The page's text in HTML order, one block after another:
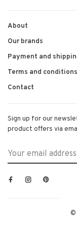
About
Our brands
Payment and
Terms and conditions
Contact
Sign up for our
product offers via